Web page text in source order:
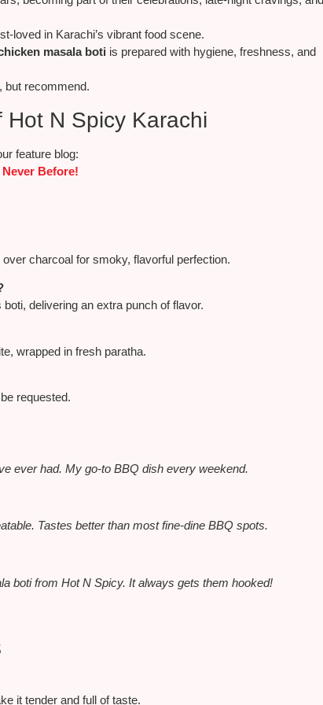
loved in Karachi’s vibrant food scene.
masala boti is prepared with hygiene, freshness, and
but recommend.
N Spicy Karachi
feature blog:
Before!
charcoal for smoky, flavorful perfection.
delivering an extra punch of flavor.
wrapped in fresh paratha.
requested.
ever had. My go-to BBQ dish every weekend.
Tastes better than most fine-dine BBQ spots.
boti from Hot N Spicy. It always gets them hooked!
it tender and full of taste.